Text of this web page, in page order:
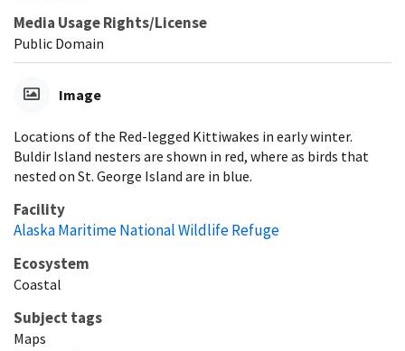
Media Usage Rights/License
Public Domain
Image
Locations of the Red-legged Kittiwakes in early winter.
Buldir Island nesters are shown in red, where as birds that
nested on St. George Island are in blue.
Facility
Alaska Maritime National Wildlife Refuge
Ecosystem
Coastal
Subject tags
Maps